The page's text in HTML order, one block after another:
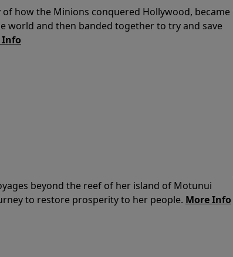
how the Minions conquered Hollywood, became
world and then banded together to try and save
Info
beyond the reef of her island of Motunui
to restore prosperity to her people. More Info